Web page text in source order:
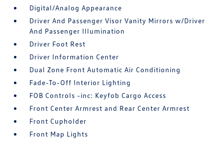
Digital/Analog Appearance
Driver And Passenger Visor Vanity Mirrors w/Driver
And Passenger Illumination
Driver Foot Rest
Driver Information Center
Dual Zone Front Automatic Air Conditioning
Fade-To-Off Interior Lighting
FOB Controls -inc: Keyfob Cargo Access
Front Center Armrest and Rear Center Armrest
Front Cupholder
Front Map Lights